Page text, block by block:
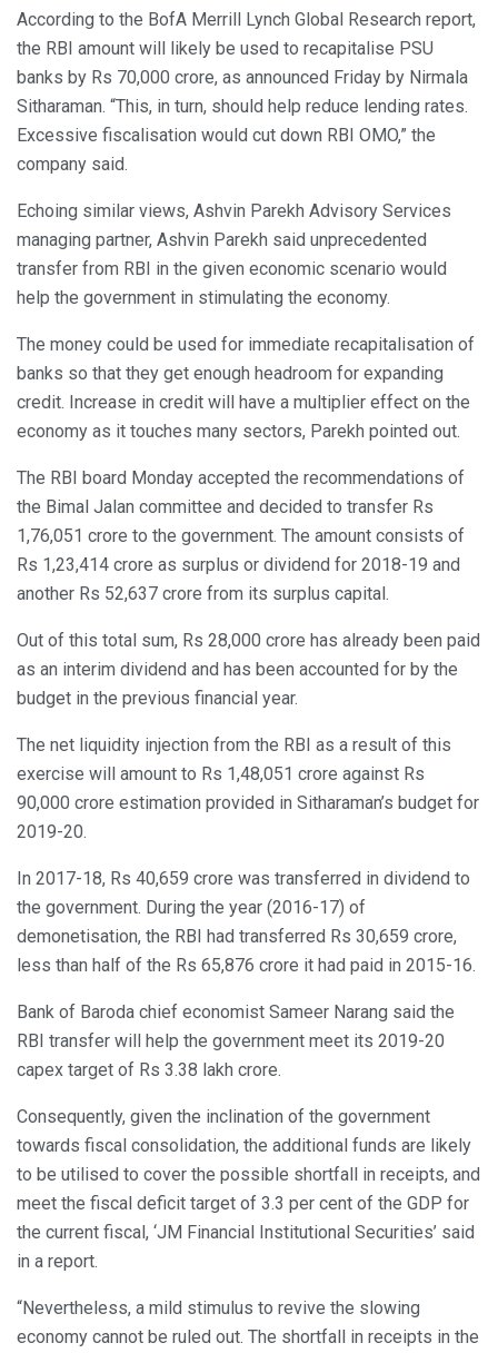
According to the BofA Merrill Lynch Global Research report,
the RBI amount will likely be used to recapitalise PSU
banks by Rs 70,000 crore, as announced Friday by Nirmala
Sitharaman. “This, in turn, should help reduce lending rates.
Excessive fiscalisation would cut down RBI OMO,” the
company said.
Echoing similar views, Ashvin Parekh Advisory Services
managing partner, Ashvin Parekh said unprecedented
transfer from RBI in the given economic scenario would
help the government in stimulating the economy.
The money could be used for immediate recapitalisation of
banks so that they get enough headroom for expanding
credit. Increase in credit will have a multiplier effect on the
economy as it touches many sectors, Parekh pointed out.
The RBI board Monday accepted the recommendations of
the Bimal Jalan committee and decided to transfer Rs
1,76,051 crore to the government. The amount consists of
Rs 1,23,414 crore as surplus or dividend for 2018-19 and
another Rs 52,637 crore from its surplus capital.
Out of this total sum, Rs 28,000 crore has already been paid
as an interim dividend and has been accounted for by the
budget in the previous financial year.
The net liquidity injection from the RBI as a result of this
exercise will amount to Rs 1,48,051 crore against Rs
90,000 crore estimation provided in Sitharaman’s budget for
2019-20.
In 2017-18, Rs 40,659 crore was transferred in dividend to
the government. During the year (2016-17) of
demonetisation, the RBI had transferred Rs 30,659 crore,
less than half of the Rs 65,876 crore it had paid in 2015-16.
Bank of Baroda chief economist Sameer Narang said the
RBI transfer will help the government meet its 2019-20
capex target of Rs 3.38 lakh crore.
Consequently, given the inclination of the government
towards fiscal consolidation, the additional funds are likely
to be utilised to cover the possible shortfall in receipts, and
meet the fiscal deficit target of 3.3 per cent of the GDP for
the current fiscal, ‘JM Financial Institutional Securities’ said
in a report.
“Nevertheless, a mild stimulus to revive the slowing
economy cannot be ruled out. The shortfall in receipts in the